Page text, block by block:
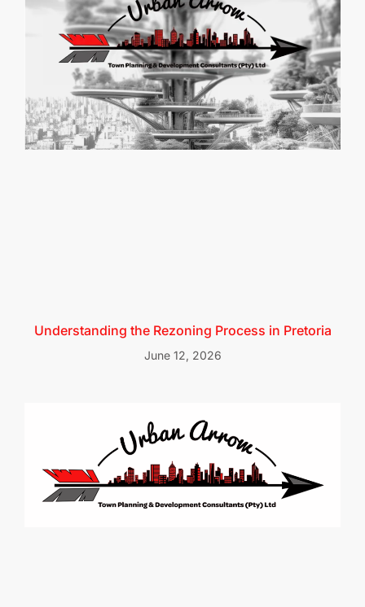
Understanding the Rezoning Process in Pretoria
June 12, 2026